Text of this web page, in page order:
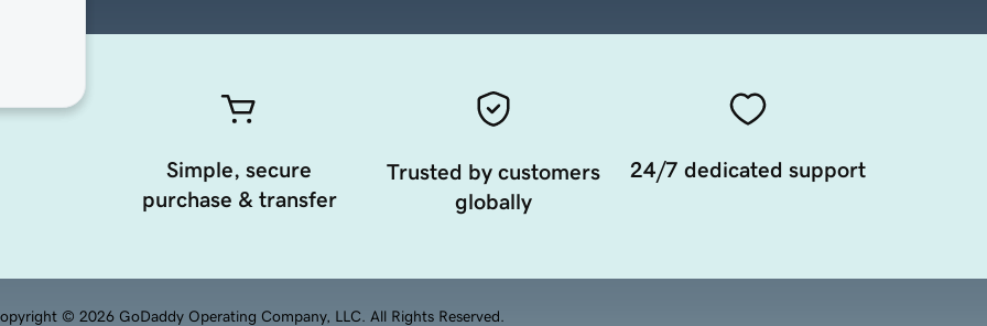
Simple, secure
purchase & transfer
Trusted by customers
globally
24/7 dedicated support
© 2026 GoDaddy Operating Company, LLC. All Rights Reserved.